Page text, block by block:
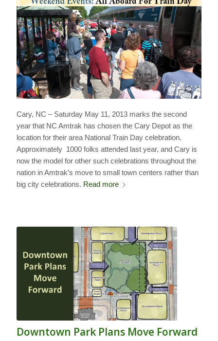
Cary, NC – Saturday May 11, 2013 marks the second
year that NC Amtrak has chosen the Cary Depot as the
location for their area National Train Day celebration.
Approximately 1000 folks attended last year, and Cary is
now the model for other such celebrations throughout the
nation in Amtrak’s move to small town centers rather than
big city celebrations. Read more
Downtown Park Plans Move Forward